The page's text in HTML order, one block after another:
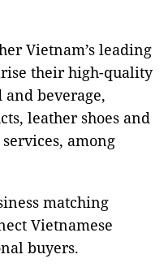
Vietnam’s leading
their high-quality
beverage,
leather shoes and
among
matching
Vietnamese
buyers.